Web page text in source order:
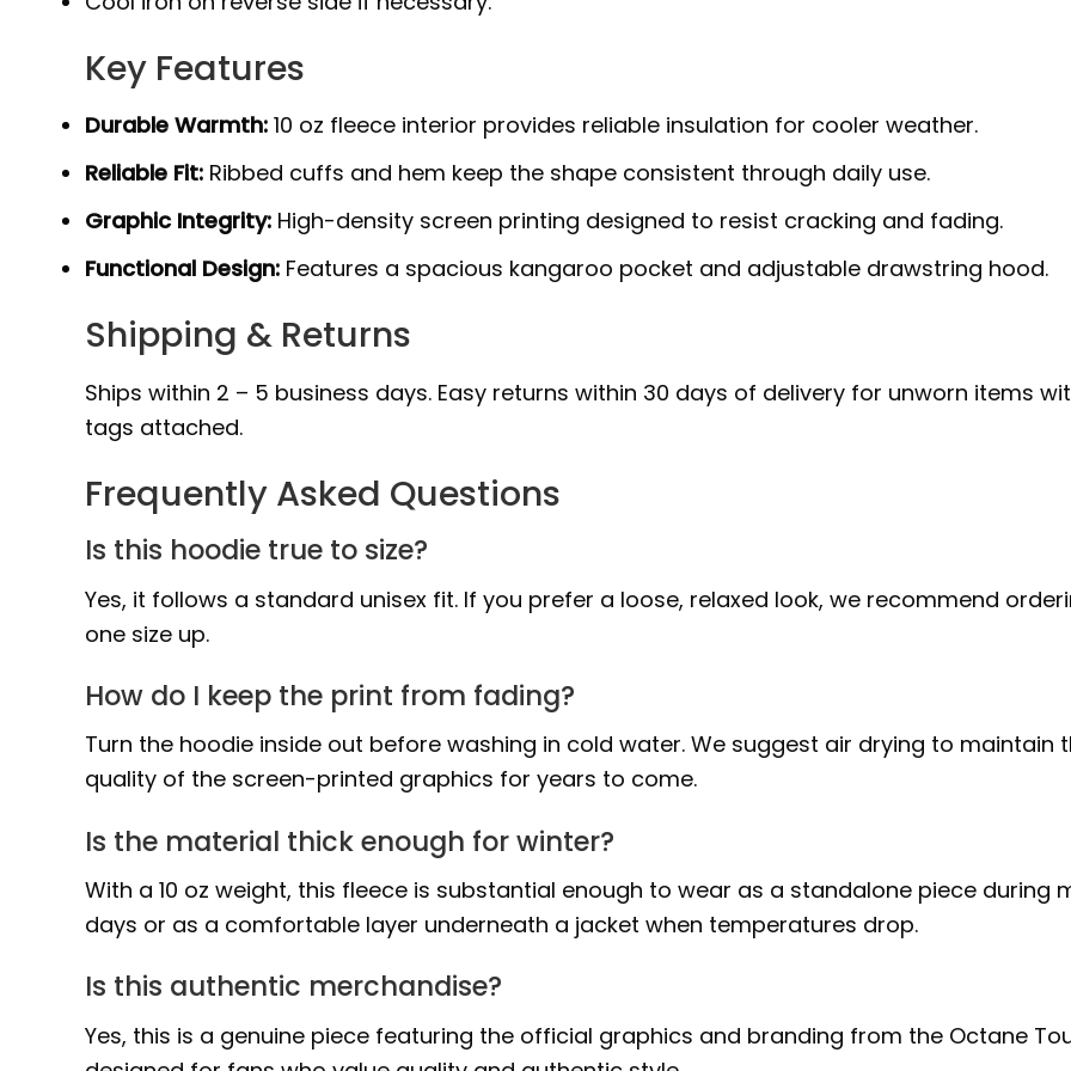
Key Features
Durable Warmth: 10 oz fleece interior provides reliable insulation for cooler weather.
Reliable Fit: Ribbed cuffs and hem keep the shape consistent through daily use.
Graphic Integrity: High-density screen printing designed to resist cracking and fading.
Functional Design: Features a spacious kangaroo pocket and adjustable drawstring hood.
Shipping & Returns
Ships within 2 – 5 business days. Easy returns within 30 days of delivery for unworn items
tags attached.
Frequently Asked Questions
Is this hoodie true to size?
Yes, it follows a standard unisex fit. If you prefer a loose, relaxed look, we recommend
one size up.
How do I keep the print from fading?
Turn the hoodie inside out before washing in cold water. We suggest air drying to maintain
quality of the screen-printed graphics for years to come.
Is the material thick enough for winter?
With a 10 oz weight, this fleece is substantial enough to wear as a standalone piece during
days or as a comfortable layer underneath a jacket when temperatures drop.
Is this authentic merchandise?
Yes, this is a genuine piece featuring the official graphics and branding from the Octane